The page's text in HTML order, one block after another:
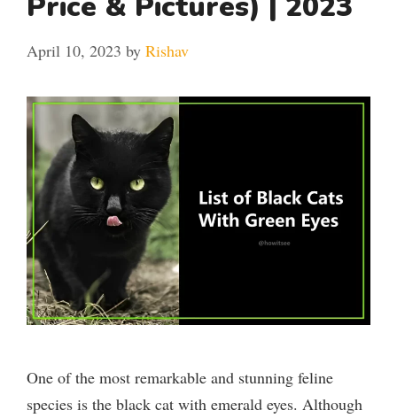
April 10, 2023 by Rishav
One of the most remarkable and stunning feline
species is the black cat with emerald eyes. Although